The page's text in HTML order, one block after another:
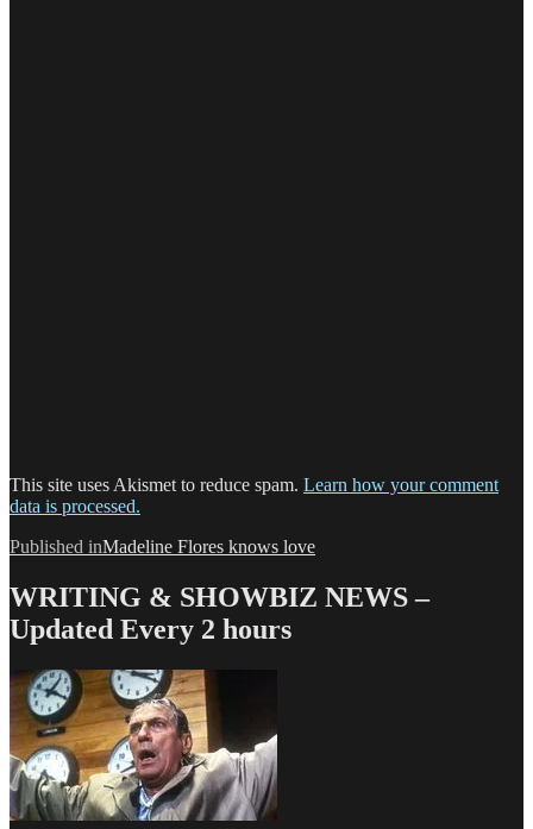
This site uses Akismet to reduce spam. Learn how your comment
data is processed.
Post
navigation
Published inMadeline Flores knows love
WRITING & SHOWBIZ NEWS –
Updated Every 2 hours